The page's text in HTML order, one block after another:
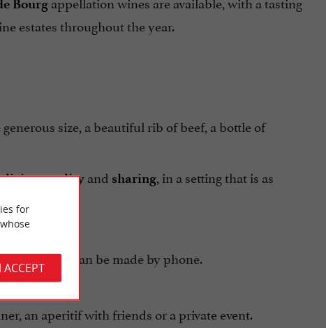
Bourg
estates throughout the year.
size, a beautiful rib of beef, a bottle of
,qualityand sharing, in a setting that is as
can be made by phone.
an aperitif with friends or a private event.
for
I ACCEPT